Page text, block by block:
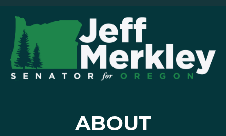
ABOUT